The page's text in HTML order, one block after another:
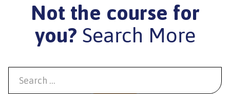
Not the course for
you? Search More